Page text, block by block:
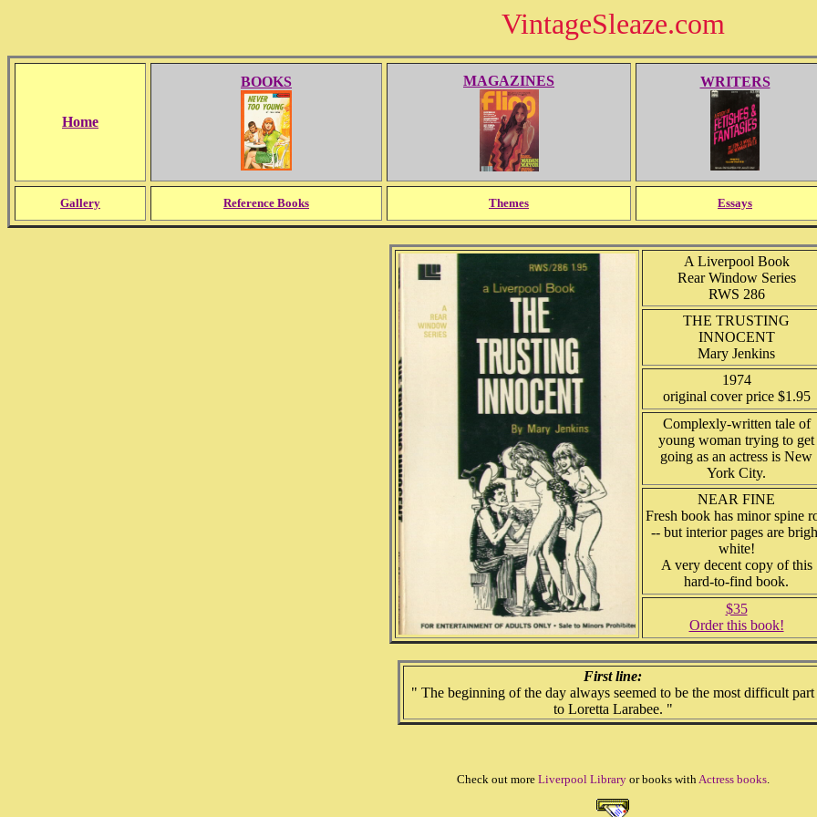
VintageSleaze.com
Home
BOOKS MAGAZINES WRITERS
Gallery Reference Books Themes Essays
A Liverpool Book
Rear Window Series
RWS 286
THE TRUSTING
INNOCENT
Mary Jenkins
1974
original cover price $1.95
Complexly-written tale of
young woman trying to get
going as an actress is New
York City.
NEAR FINE
Fresh book has minor spine
-- but interior pages are
white!
A very decent copy of this
hard-to-find book.
$35
Order this book!
First line:
" The beginning of the day always seemed to be the most difficult part
to Loretta Larabee. "
Check out more Liverpool Libraryor books withActress books.